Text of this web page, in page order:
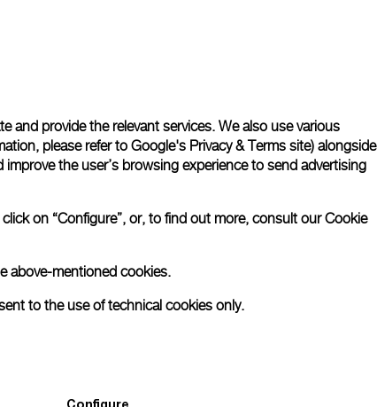
and provide the relevant services. We also use various
please refer to Google's Privacy & Terms site) alongside
the user’s browsing experience to send advertising
on “Configure”, or, to find out more, consult ourCookie
above-mentioned cookies.
to the use of technical cookies only.
Configure